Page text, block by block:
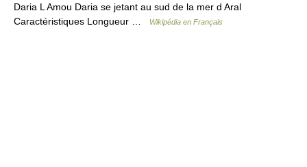
Daria L Amou Daria se jetant au sud de la mer d Aral
Caractéristiques Longueur …
Wikipédia en Français